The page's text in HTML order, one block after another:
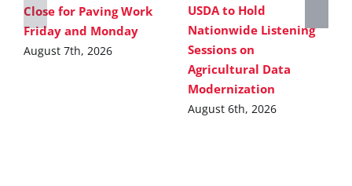
Close for Paving Work
Friday and Monday
August 7th, 2026
USDA to Hold
Nationwide Listening
Sessions on
Agricultural Data
Modernization
August 6th, 2026